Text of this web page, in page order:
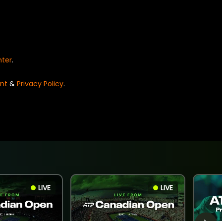
.
& Privacy Policy.
LIVE LIVE